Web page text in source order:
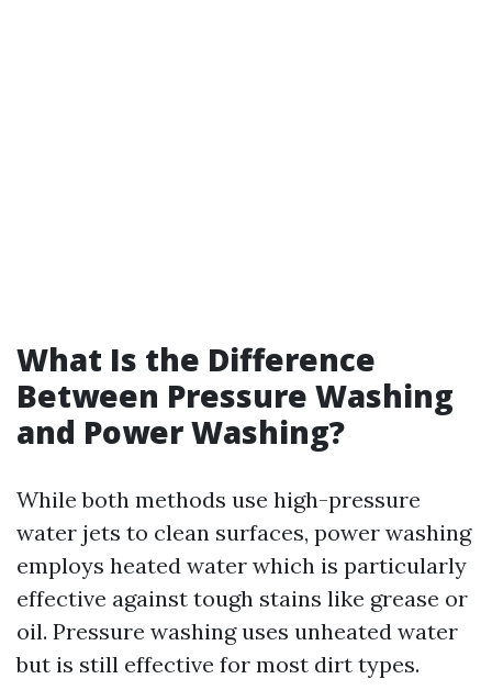
What Is the Difference
Between Pressure Washing
and Power Washing?
While both methods use high-pressure
water jets to clean surfaces, power washing
employs heated water which is particularly
effective against tough stains like grease or
oil. Pressure washing uses unheated water
but is still effective for most dirt types.